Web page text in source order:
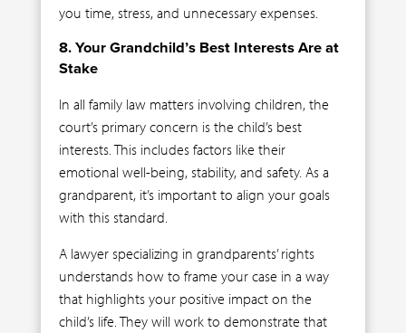
you time, stress, and unnecessary expenses.
8. Your Grandchild’s Best Interests Are at
Stake
In all family law matters involving children, the
court’s primary concern is the child’s best
interests. This includes factors like their
emotional well-being, stability, and safety. As a
grandparent, it’s important to align your goals
with this standard.
A lawyer specializing in grandparents’ rights
understands how to frame your case in a way
that highlights your positive impact on the
child’s life. They will work to demonstrate that